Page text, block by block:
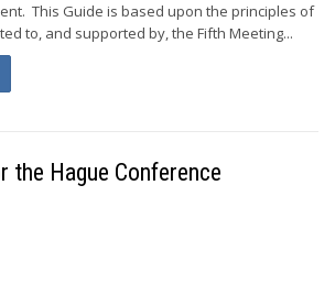
This Guide is based upon the principles of
to, and supported by, the Fifth Meeting...
the Hague Conference